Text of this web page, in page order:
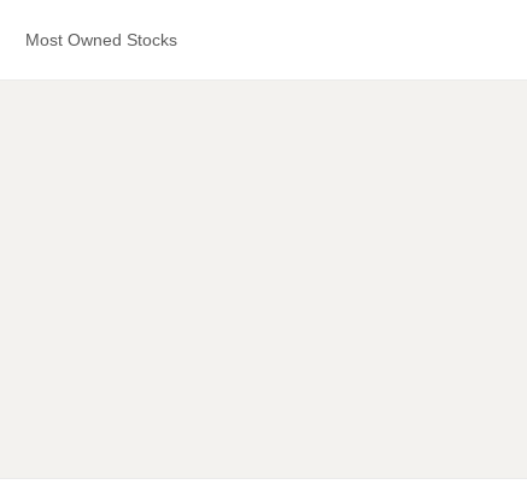
Most Owned Stocks